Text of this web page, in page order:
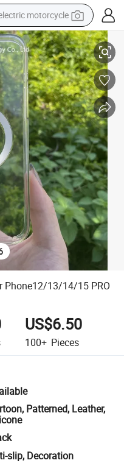
motorcycle
tractor
shoe
car
watch
dirt bike
motorcycle
13/14/15 PRO Max Case
Phone12/13/14/15 PRO
US$6.50
100+ Pieces
Patterned, Leather,
slip, Decoration